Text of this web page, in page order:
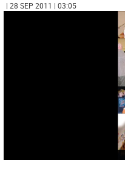
| 28 SEP 2011 | 03:05